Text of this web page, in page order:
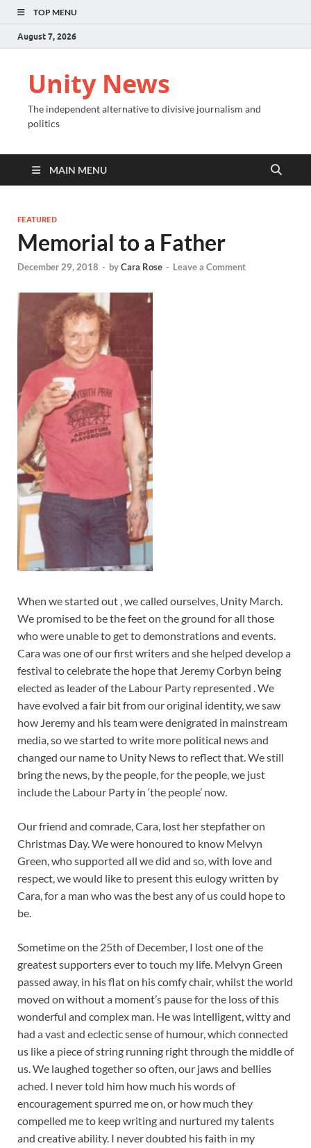
TOP MENU
August 7, 2026
Unity News
The independent alternative to divisive journalism and
politics
MAIN MENU
FEATURED
Memorial to a Father
December 29, 2018 - byCara Rose - Leave a Comment
When we started out , we called ourselves, Unity March.
We promised to be the feet on the ground for all those
who were unable to get to demonstrations and events.
Cara was one of our first writers and she helped develop a
festival to celebrate the hope that Jeremy Corbyn being
elected as leader of the Labour Party represented . We
have evolved a fair bit from our original identity, we saw
how Jeremy and his team were denigrated in mainstream
media, so we started to write more political news and
changed our name to Unity News to reflect that. We still
bring the news, by the people, for the people, we just
include the Labour Party in ‘the people’ now.
Our friend and comrade, Cara, lost her stepfather on
Christmas Day. We were honoured to know Melvyn
Green, who supported all we did and so, with love and
respect, we would like to present this eulogy written by
Cara, for a man who was the best any of us could hope to
be.
Sometime on the 25th of December, I lost one of the
greatest supporters ever to touch my life. Melvyn Green
passed away, in his flat on his comfy chair, whilst the world
moved on without a moment’s pause for the loss of this
wonderful and complex man. He was intelligent, witty and
had a vast and eclectic sense of humour, which connected
us like a piece of string running right through the middle of
us. We laughed together so often, our jaws and bellies
ached. I never told him how much his words of
encouragement spurred me on, or how much they
compelled me to keep writing and nurtured my talents
and creative ability. I never doubted his faith in my